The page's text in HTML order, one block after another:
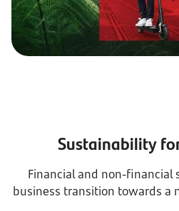
Sustainability
Financial and non-financial
business transition towards a